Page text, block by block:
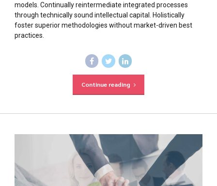
models. Continually reintermediate integrated processes
through technically sound intellectual capital. Holistically
foster superior methodologies without market-driven best
practices.
Continue reading